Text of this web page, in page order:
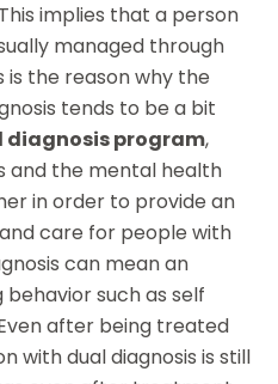
implies that a person
managed through
is the reason why the
tends to be a bit
diagnosis program,
and the mental health
in order to provide an
care for people with
can mean an
such as self
after being treated
with dual diagnosis is still